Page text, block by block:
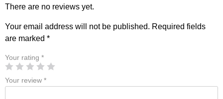
There are no reviews yet.
Your email address will not be published. Required fields
are marked *
Your rating *
Your review *